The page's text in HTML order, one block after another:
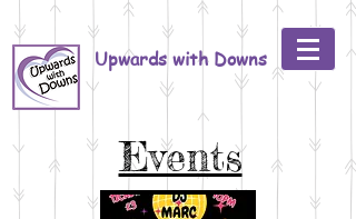
Upwards with Downs
Events